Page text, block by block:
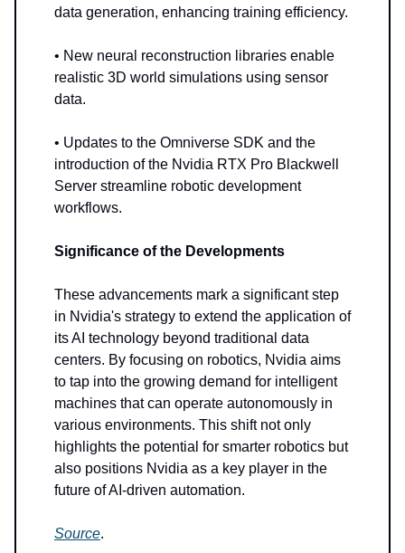
data generation, enhancing training efficiency.
• New neural reconstruction libraries enable
realistic 3D world simulations using sensor
data.
• Updates to the Omniverse SDK and the
introduction of the Nvidia RTX Pro Blackwell
Server streamline robotic development
workflows.
Significance of the Developments
These advancements mark a significant step
in Nvidia's strategy to extend the application of
its AI technology beyond traditional data
centers. By focusing on robotics, Nvidia aims
to tap into the growing demand for intelligent
machines that can operate autonomously in
various environments. This shift not only
highlights the potential for smarter robotics but
also positions Nvidia as a key player in the
future of AI-driven automation.
Source.